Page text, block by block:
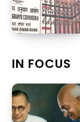
IN FOCUS